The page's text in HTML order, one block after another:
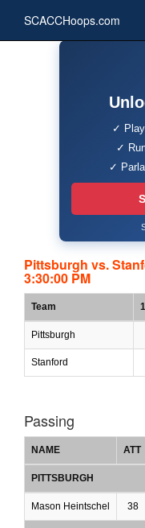
SCACCHoops.com
✓
✓
✓
Pittsburgh vs.
3:30:00 PM
Team 1
Pittsburgh
Stanford
Passing
NAME ATT
PITTSBURGH
Mason Heintschel 38